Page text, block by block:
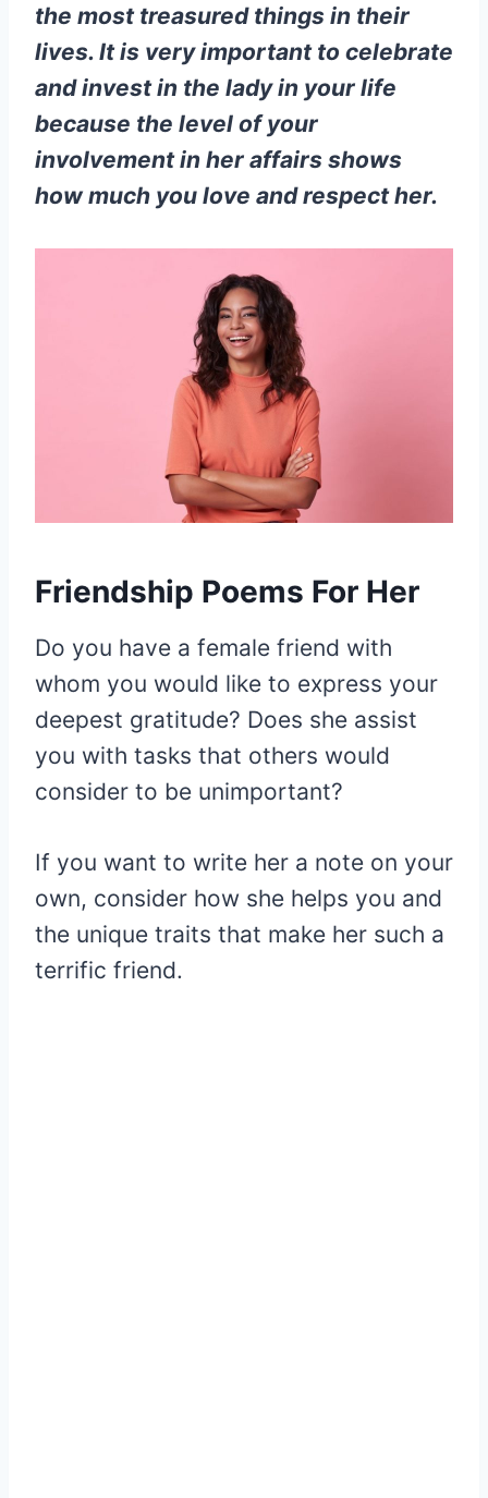
the most treasured things in their
lives. It is very important to celebrate
and invest in the lady in your life
because the level of your
involvement in her affairs shows
how much you love and respect her.
Friendship Poems For Her
Do you have a female friend with
whom you would like to express your
deepest gratitude? Does she assist
you with tasks that others would
consider to be unimportant?
If you want to write her a note on your
own, consider how she helps you and
the unique traits that make her such a
terrific friend.